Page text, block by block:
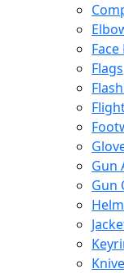
Flags
Gun
Gun